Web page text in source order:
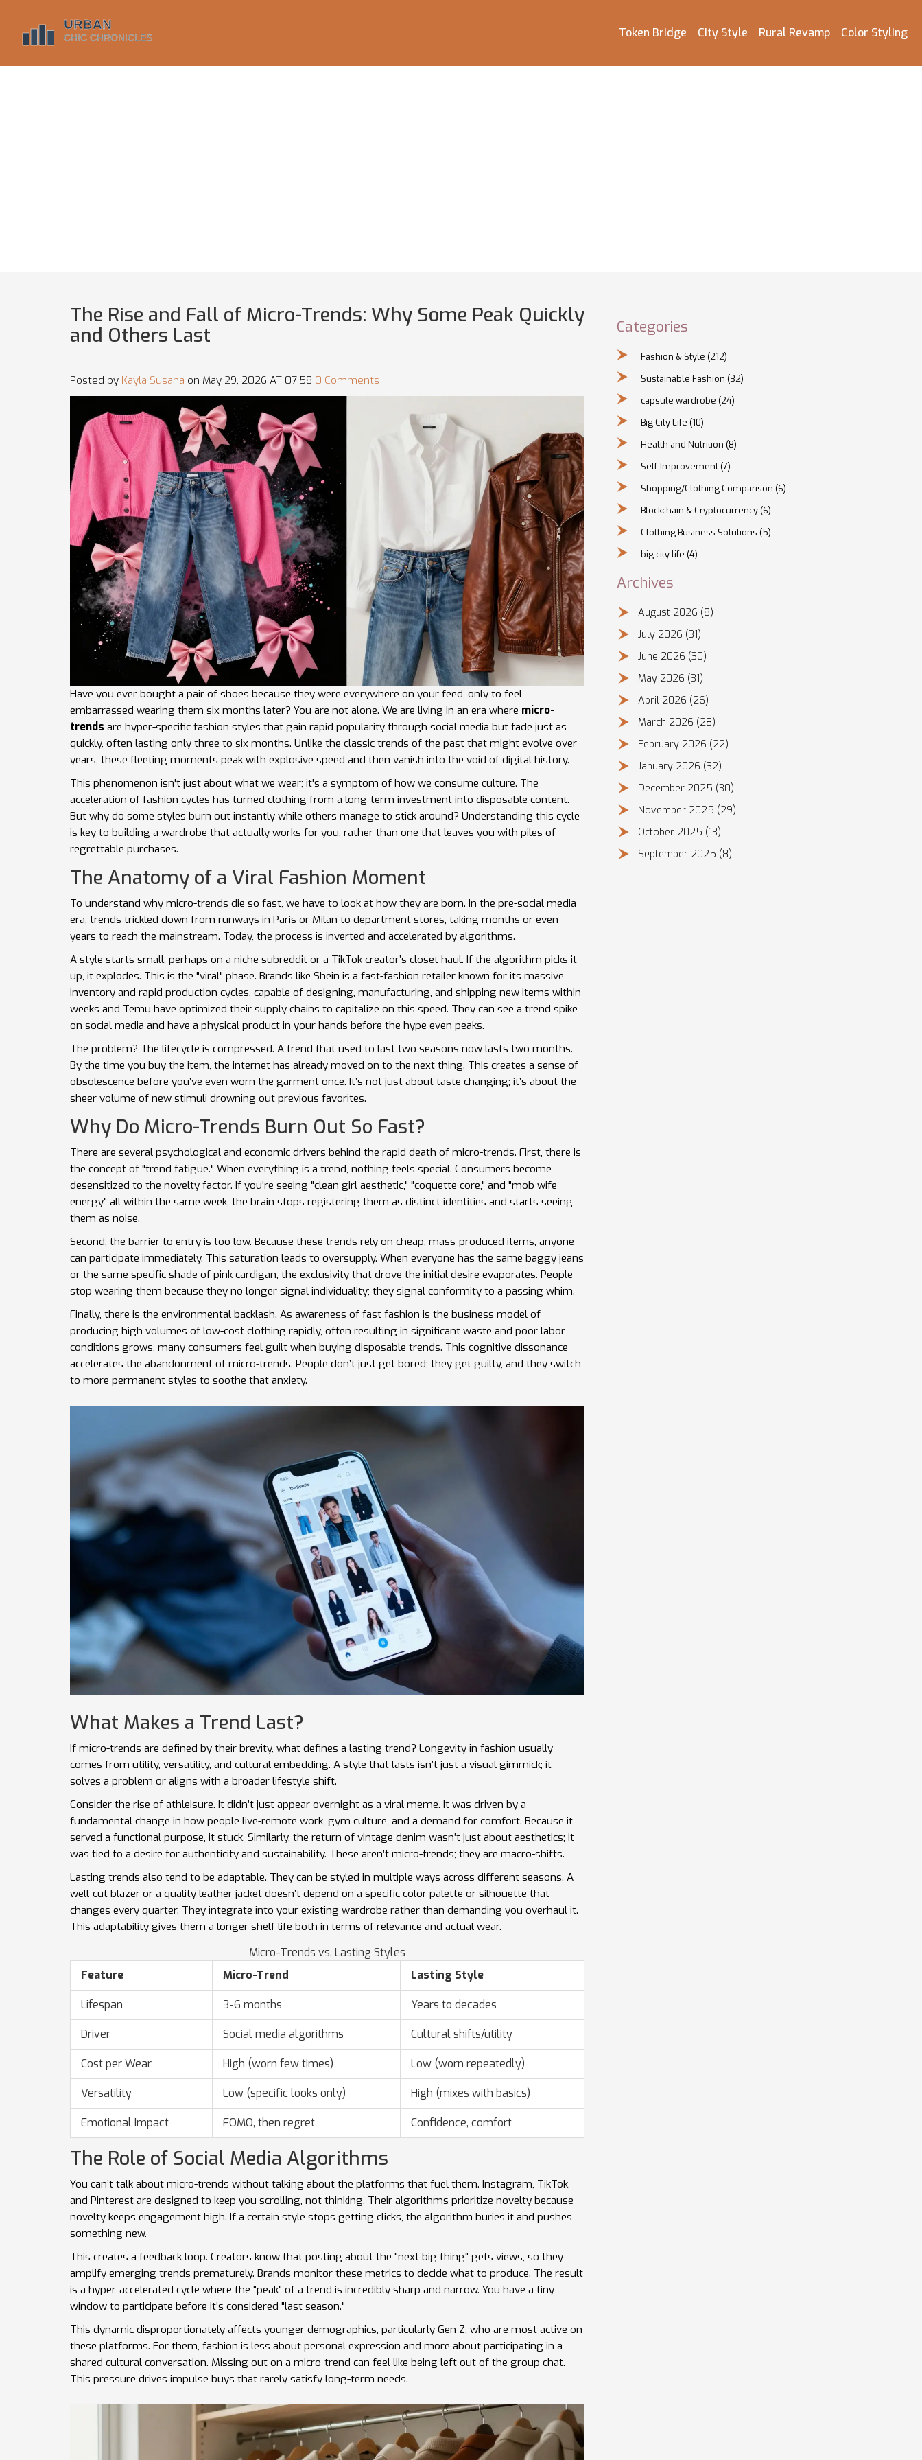
Token Bridge City Style Rural Revamp Color Styling
The Rise and Fall of Micro-Trends: Why Some Peak Quickly
and Others Last
Posted by Kayla Susana on May 29, 2026 AT 07:58 0 Comments
Have you ever bought a pair of shoes because they were everywhere on your feed, only to feel
embarrassed wearing them six months later? You are not alone. We are living in an era where micro-
trends are hyper-specific fashion styles that gain rapid popularity through social media but fade just as
quickly, often lasting only three to six months. Unlike the classic trends of the past that might evolve over
years, these fleeting moments peak with explosive speed and then vanish into the void of digital history.
This phenomenon isn't just about what we wear; it's a symptom of how we consume culture. The
acceleration of fashion cycles has turned clothing from a long-term investment into disposable content.
But why do some styles burn out instantly while others manage to stick around? Understanding this cycle
is key to building a wardrobe that actually works for you, rather than one that leaves you with piles of
regrettable purchases.
The Anatomy of a Viral Fashion Moment
To understand why micro-trends die so fast, we have to look at how they are born. In the pre-social media
era, trends trickled down from runways in Paris or Milan to department stores, taking months or even
years to reach the mainstream. Today, the process is inverted and accelerated by algorithms.
A style starts small, perhaps on a niche subreddit or a TikTok creator’s closet haul. If the algorithm picks it
up, it explodes. This is the "viral" phase. Brands like Shein is a fast-fashion retailer known for its massive
inventory and rapid production cycles, capable of designing, manufacturing, and shipping new items within
weeks and Temu have optimized their supply chains to capitalize on this speed. They can see a trend spike
on social media and have a physical product in your hands before the hype even peaks.
The problem? The lifecycle is compressed. A trend that used to last two seasons now lasts two months.
By the time you buy the item, the internet has already moved on to the next thing. This creates a sense of
obsolescence before you’ve even worn the garment once. It’s not just about taste changing; it’s about the
sheer volume of new stimuli drowning out previous favorites.
Why Do Micro-Trends Burn Out So Fast?
There are several psychological and economic drivers behind the rapid death of micro-trends. First, there is
the concept of "trend fatigue." When everything is a trend, nothing feels special. Consumers become
desensitized to the novelty factor. If you’re seeing "clean girl aesthetic," "coquette core," and "mob wife
energy" all within the same week, the brain stops registering them as distinct identities and starts seeing
them as noise.
Second, the barrier to entry is too low. Because these trends rely on cheap, mass-produced items, anyone
can participate immediately. This saturation leads to oversupply. When everyone has the same baggy jeans
or the same specific shade of pink cardigan, the exclusivity that drove the initial desire evaporates. People
stop wearing them because they no longer signal individuality; they signal conformity to a passing whim.
Finally, there is the environmental backlash. As awareness of fast fashion is the business model of
producing high volumes of low-cost clothing rapidly, often resulting in significant waste and poor labor
conditions grows, many consumers feel guilt when buying disposable trends. This cognitive dissonance
accelerates the abandonment of micro-trends. People don’t just get bored; they get guilty, and they switch
to more permanent styles to soothe that anxiety.
What Makes a Trend Last?
If micro-trends are defined by their brevity, what defines a lasting trend? Longevity in fashion usually
comes from utility, versatility, and cultural embedding. A style that lasts isn’t just a visual gimmick; it
solves a problem or aligns with a broader lifestyle shift.
Consider the rise of athleisure. It didn’t just appear overnight as a viral meme. It was driven by a
fundamental change in how people live-remote work, gym culture, and a demand for comfort. Because it
served a functional purpose, it stuck. Similarly, the return of vintage denim wasn’t just about aesthetics; it
was tied to a desire for authenticity and sustainability. These aren’t micro-trends; they are macro-shifts.
Lasting trends also tend to be adaptable. They can be styled in multiple ways across different seasons. A
well-cut blazer or a quality leather jacket doesn’t depend on a specific color palette or silhouette that
changes every quarter. They integrate into your existing wardrobe rather than demanding you overhaul it.
This adaptability gives them a longer shelf life both in terms of relevance and actual wear.
Micro-Trends vs. Lasting Styles
Feature
Micro-Trend Lasting Style
Lifespan 3-6 months Years to decades
Driver Social media algorithms Cultural shifts/utility
Cost per Wear High (worn few times) Low (worn repeatedly)
Versatility Low (specific looks only) High (mixes with basics)
Emotional Impact FOMO, then regret Confidence, comfort
The Role of Social Media Algorithms
You can’t talk about micro-trends without talking about the platforms that fuel them. Instagram, TikTok,
and Pinterest are designed to keep you scrolling, not thinking. Their algorithms prioritize novelty because
novelty keeps engagement high. If a certain style stops getting clicks, the algorithm buries it and pushes
something new.
This creates a feedback loop. Creators know that posting about the "next big thing" gets views, so they
amplify emerging trends prematurely. Brands monitor these metrics to decide what to produce. The result
is a hyper-accelerated cycle where the "peak" of a trend is incredibly sharp and narrow. You have a tiny
window to participate before it’s considered "last season."
This dynamic disproportionately affects younger demographics, particularly Gen Z, who are most active on
these platforms. For them, fashion is less about personal expression and more about participating in a
shared cultural conversation. Missing out on a micro-trend can feel like being left out of the group chat.
This pressure drives impulse buys that rarely satisfy long-term needs.
Categories
Fashion & Style (212)
Sustainable Fashion (32)
capsule wardrobe (24)
Big City Life (10)
Health and Nutrition (8)
Self-Improvement (7)
Shopping/Clothing Comparison (6)
Blockchain & Cryptocurrency (6)
Clothing Business Solutions (5)
big city life (4)
Archives
August 2026 (8)
July 2026 (31)
June 2026 (30)
May 2026 (31)
April 2026 (26)
March 2026 (28)
February 2026 (22)
January 2026 (32)
December 2025 (30)
November 2025 (29)
October 2025 (13)
September 2025 (8)